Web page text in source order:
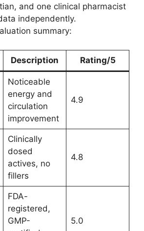
and one clinical pharmacist
independently.
summary:
Description Rating/5
Noticeable
energy and
circulation
improvement
4.9
Clinically
dosed
actives, no
fillers
4.8
FDA-
registered,
GMP-
5.0